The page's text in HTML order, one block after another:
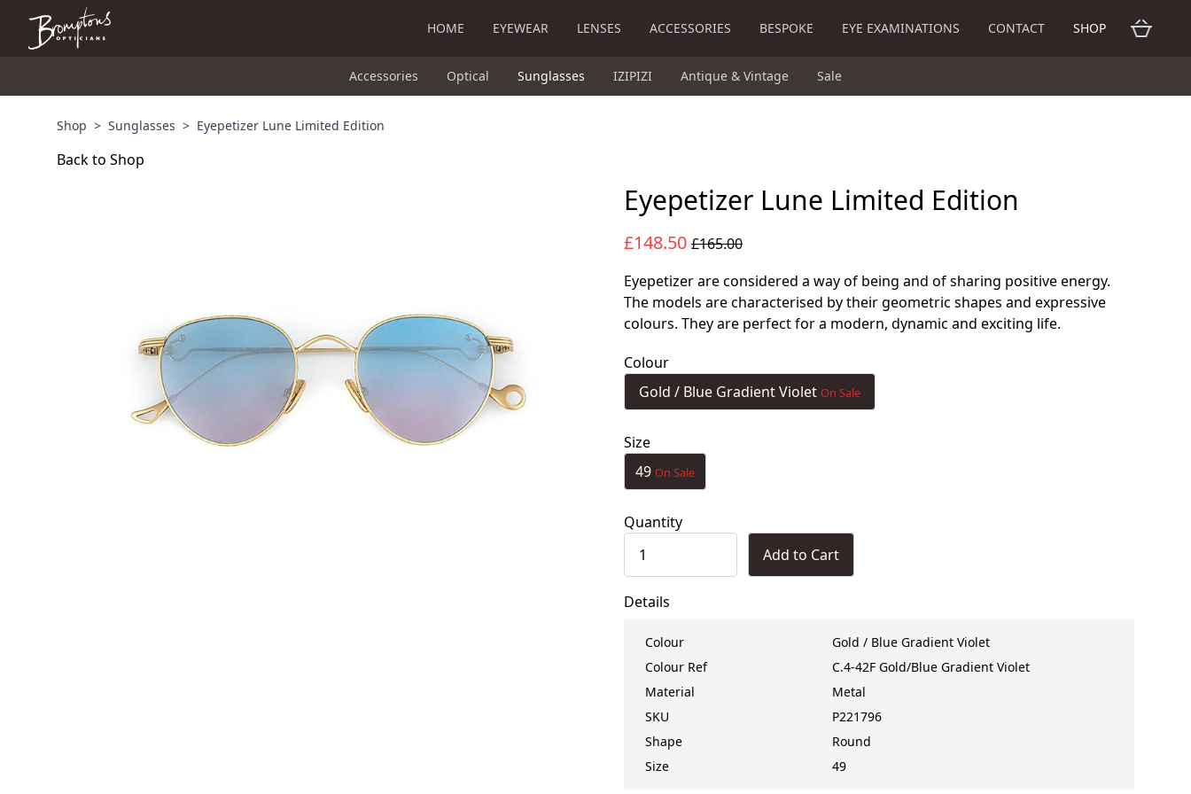
HOME EYEWEAR LENSES ACCESSORIES BESPOKE EYE EXAMINATIONS CONTACT SHOP
Accessories Optical Sunglasses IZIPIZI Antique & Vintage Sale
Shop > Sunglasses > Eyepetizer Lune Limited Edition
Back to Shop
Eyepetizer Lune Limited Edition
£148.50 £165.00
Eyepetizer are considered a way of being and of sharing positive energy.
The models are characterised by their geometric shapes and expressive
colours. They are perfect for a modern, dynamic and exciting life.
Colour
Gold / Blue Gradient Violet On Sale
Size
49 On Sale
Quantity
Add to Cart
Details
Colour
Gold / Blue Gradient Violet
Colour Ref
C.4-42F Gold/Blue Gradient Violet
Material
Metal
SKU
P221796
Shape
Round
Size
49